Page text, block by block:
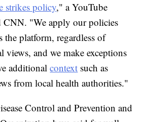
strikes policy," a YouTube
CNN. "We apply our policies
the platform, regardless of
views, and we make exceptions
additionalcontext such as
from local health authorities."
Control and Prevention and